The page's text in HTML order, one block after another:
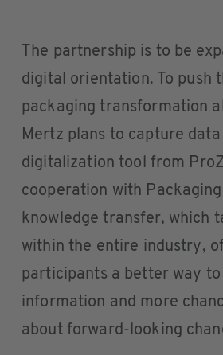
The partnership is to be
digital orientation. To push
packaging transformation
Mertz plans to capture data
digitalization tool from
cooperation with
knowledge transfer, which
within the entire industry,
participants a better way to
information and more
about forward-looking